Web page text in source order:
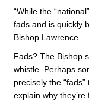
“While the
fads and is quickly
Bishop Lawrence
Fads? The Bishop
whistle. Perhaps
precisely the
explain why they’re